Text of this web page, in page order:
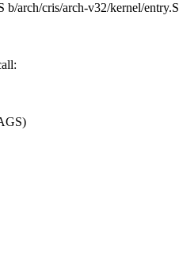
arch/cris/arch-v32/kernel/entry.S